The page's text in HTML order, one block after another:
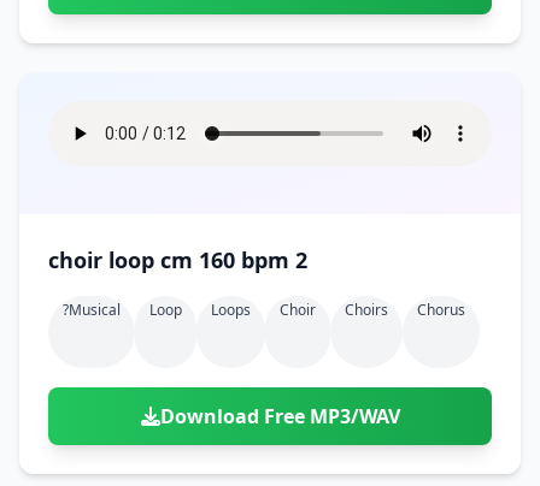
choir loop cm 160 bpm 2
?musical Loop Loops Choir Choirs Chorus
Download Free MP3/WAV